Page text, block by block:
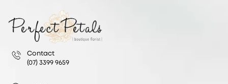
Contact
(07) 3399 9659